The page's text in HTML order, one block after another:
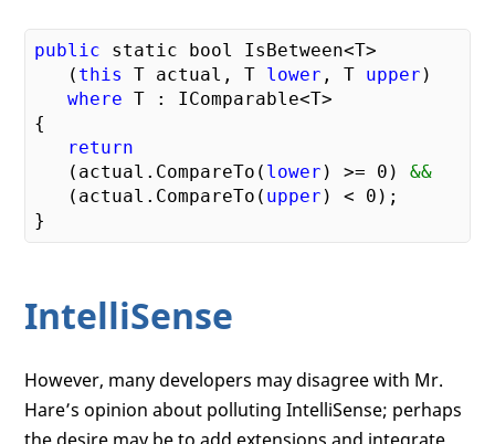
public static bool IsBetween<T>
   (
this T actual, T lower , T upper )
where T : IComparable<T>
{
return
   (actual.CompareTo(
lower ) >= 0 ) &&
   (actual.CompareTo(
upper ) < 0 );
IntelliSense
However, many developers may disagree with Mr.
Hare’s opinion about polluting IntelliSense; perhaps